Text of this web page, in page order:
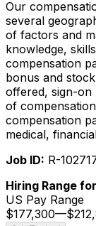
Our
several
of factors and
knowledge,
compensation
bonus and
offered, sign-on
of
compensation
medical,
Job ID: R-
Hiring Range
US Pay Range
$177,300—